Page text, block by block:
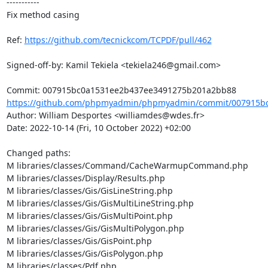
Fix method casing
Ref: https://github.com/tecnickcom/TCPDF/pull/462
Signed-off-by: Kamil Tekiela <tekiela246@gmail.com>
Commit: 007915bc0a1531ee2b437ee3491275b201a2bb88
https://github.com/phpmyadmin/phpmyadmin/commit/
Author: William Desportes <williamdes@wdes.fr>
Date: 2022-10-14 (Fri, 10 October 2022) +02:00
Changed paths:
M libraries/classes/Command/CacheWarmupCommand.php
M libraries/classes/Display/Results.php
M libraries/classes/Gis/GisLineString.php
M libraries/classes/Gis/GisMultiLineString.php
M libraries/classes/Gis/GisMultiPoint.php
M libraries/classes/Gis/GisMultiPolygon.php
M libraries/classes/Gis/GisPoint.php
M libraries/classes/Gis/GisPolygon.php
M libraries/classes/Pdf.php